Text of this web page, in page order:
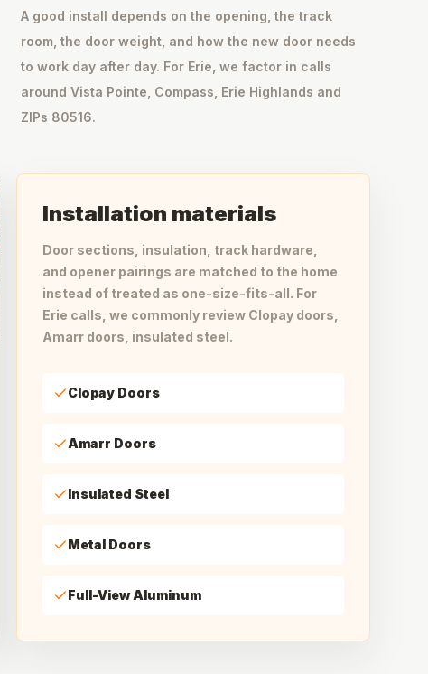
A good install depends on the opening, the track
room, the door weight, and how the new door needs
to work day after day. For Erie, we factor in calls
around Vista Pointe, Compass, Erie Highlands and
ZIPs 80516.
Installation materials
Door sections, insulation, track hardware,
and opener pairings are matched to the home
instead of treated as one-size-fits-all. For
Erie calls, we commonly review Clopay doors,
Amarr doors, insulated steel.
Clopay Doors
Amarr Doors
Insulated Steel
Metal Doors
Full-View Aluminum